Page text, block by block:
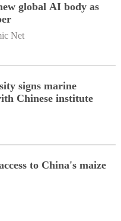
global AI body as
Net
signs marine
Chinese institute
to China's maize